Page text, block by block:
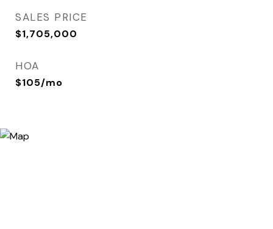
SALES PRICE
$1,705,000
HOA
$105/mo